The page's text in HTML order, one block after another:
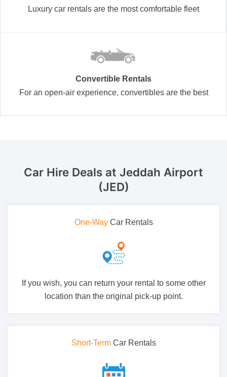
Luxury car rentals are the most comfortable fleet
Convertible Rentals
For an open-air experience, convertibles are the best
Car Hire Deals at Jeddah Airport
(JED)
One-WayCar Rentals
If you wish, you can return your rental to some other
location than the original pick-up point.
Short-Term Car Rentals